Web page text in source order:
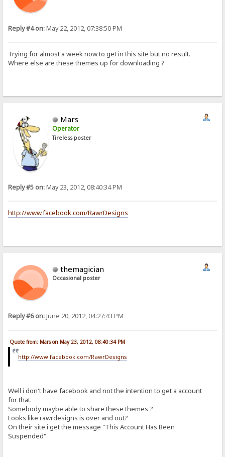
Reply #4 on:May 22, 2012, 07:38:50 PM
Trying for almost a week now to get in this site but no result.
Where else are these themes up for downloading ?
Mars
Operator
Tireless poster
Reply #5 on:May 23, 2012, 08:40:34 PM
http://www.facebook.com/RawrDesigns
themagician
Occasional poster
Reply #6 on:June 20, 2012, 04:27:43 PM
Quote from: Mars on May 23, 2012, 08:40:34 PM
http://www.facebook.com/RawrDesigns
Well i don't have facebook and not the intention to get a account
for that.
Somebody maybe able to share these themes ?
Looks like rawrdesigns is over and out?
On their site i get the message "This Account Has Been
Suspended"